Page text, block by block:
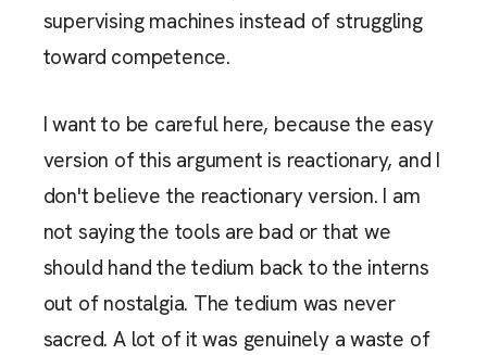
supervising machines instead of struggling
toward competence.
I want to be careful here, because the easy
version of this argument is reactionary, and I
don't believe the reactionary version. I am
not saying the tools are bad or that we
should hand the tedium back to the interns
out of nostalgia. The tedium was never
sacred. A lot of it was genuinely a waste of